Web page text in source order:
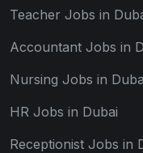
Teacher Jobs in
Accountant Jobs in
Nursing Jobs in
HR Jobs in Dubai
Receptionist Jobs in